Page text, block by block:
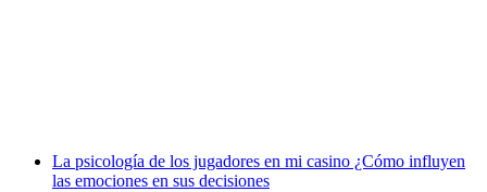
La psicología de los jugadores en mi casino ¿Cómo influyen
las emociones en sus decisiones